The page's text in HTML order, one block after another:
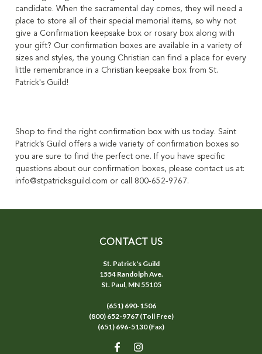
candidate.When the sacramental day comes, they will need a
place to store all of their special memorial items, so why not
give a Confirmation keepsake box or rosary box along with
your gift? Our confirmation boxes are available in a variety of
sizes and styles, the young Christian can find a place for every
little remembrance in a Christian keepsake box from St.
Patrick's Guild!
Shop to find the right confirmation box with us today. Saint
Patrick’s Guild offers a wide variety of confirmation boxes so
you are sure to find the perfect one. If you have specific
questions about our confirmation boxes, please contact us at:
info@stpatricksguild.com or call 800-652-9767.
CONTACT US
St. Patrick's Guild
1554 Randolph Ave.
St. Paul, MN 55105
(651) 690-1506
(800) 652-9767 (Toll Free)
(651) 696-5130 (Fax)